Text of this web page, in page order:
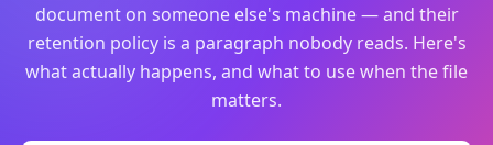
document on someone else's machine — and their
retention policy is a paragraph nobody reads. Here's
what actually happens, and what to use when the file
matters.